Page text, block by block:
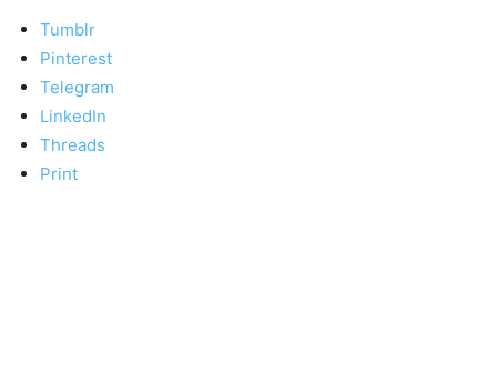
Tumblr
Pinterest
Telegram
LinkedIn
Threads
Print